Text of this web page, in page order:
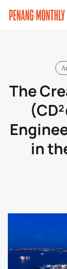
The
in